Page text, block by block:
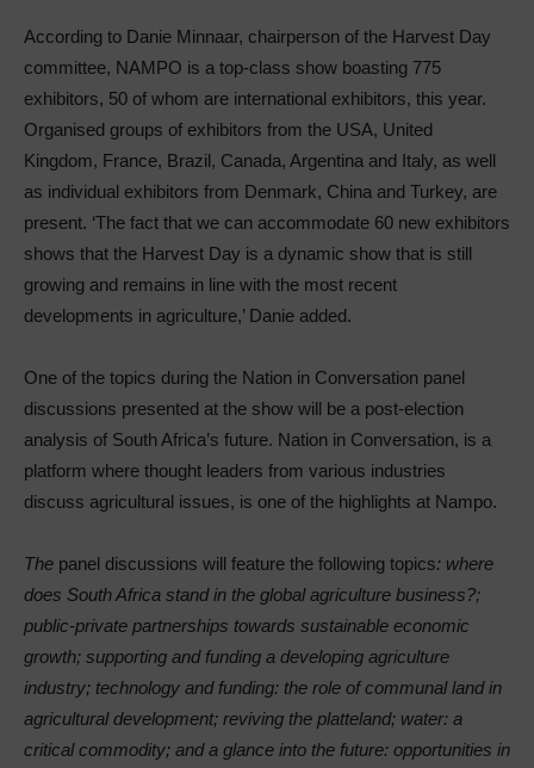
According to Danie Minnaar, chairperson of the Harvest Day
committee, NAMPO is a top-class show boasting 775
exhibitors, 50 of whom are international exhibitors, this year.
Organised groups of exhibitors from the USA, United
Kingdom, France, Brazil, Canada, Argentina and Italy, as well
as individual exhibitors from Denmark, China and Turkey, are
present. ‘The fact that we can accommodate 60 new exhibitors
shows that the Harvest Day is a dynamic show that is still
growing and remains in line with the most recent
developments in agriculture,’ Danie added.
One of the topics during the Nation in Conversation panel
discussions presented at the show will be a post-election
analysis of South Africa’s future. Nation in Conversation, is a
platform where thought leaders from various industries
discuss agricultural issues, is one of the highlights at Nampo.
The panel discussions will feature the following topics: where
does South Africa stand in the global agriculture business?;
public-private partnerships towards sustainable economic
growth; supporting and funding a developing agriculture
industry; technology and funding: the role of communal land in
agricultural development; reviving the platteland; water: a
critical commodity; and a glance into the future: opportunities in